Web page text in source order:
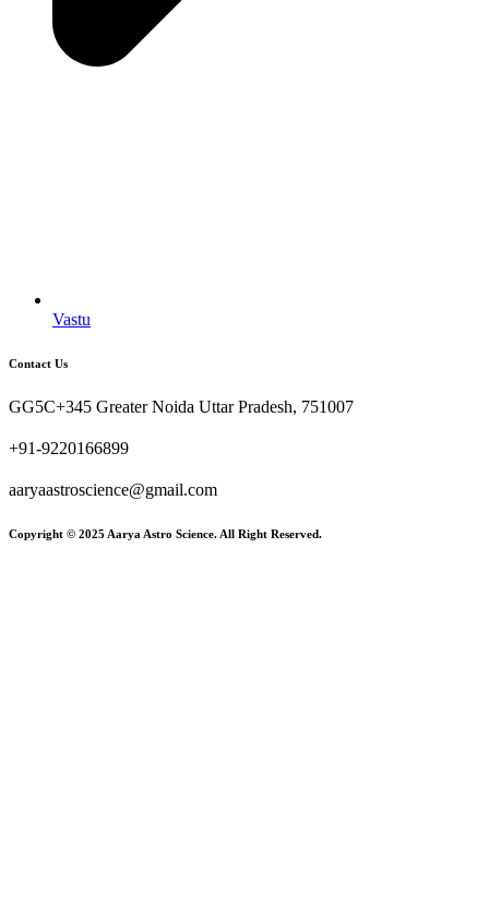
Vastu
Contact Us
GG5C+345 Greater Noida Uttar Pradesh, 751007
+91-9220166899
aaryaastroscience@gmail.com
Copyright © 2025 Aarya Astro Science. All Right Reserved.